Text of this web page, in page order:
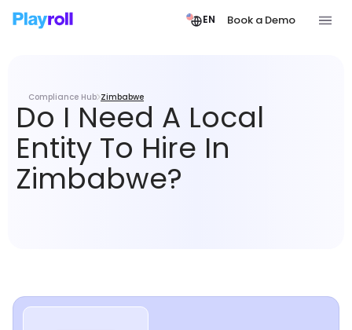
EN Book a Demo
Do I Need A Local
Entity To Hire In
Zimbabwe?
Compliance Hub Zimbabwe